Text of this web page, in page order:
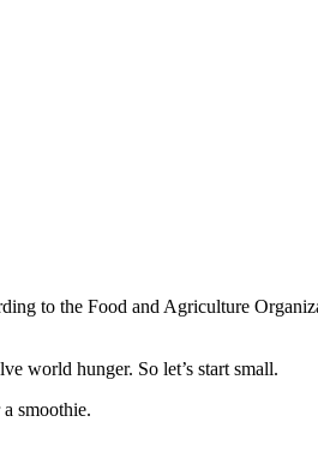
to the Food and Agriculture
world hunger. So let’s start small.
smoothie.